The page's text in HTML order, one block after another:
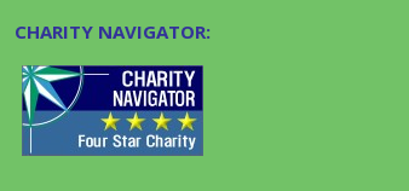
CHARITY NAVIGATOR: